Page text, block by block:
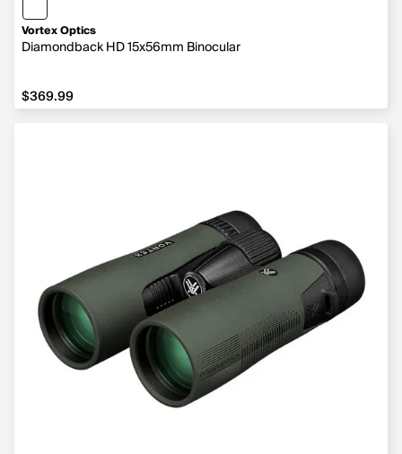
Vortex Optics
Diamondback HD 15x56mm Binocular
$369.99
$369.99